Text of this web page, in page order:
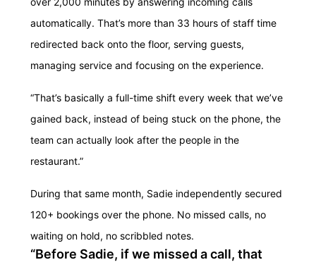
automatically. That’s more than 33 hours of staff time
redirected back onto the floor, serving guests,
managing service and focusing on the experience.
“That’s basically a full-time shift every week that we’ve
gained back, instead of being stuck on the phone, the
team can actually look after the people in the
restaurant.”
During that same month, Sadie independently secured
120+ bookings over the phone. No missed calls, no
waiting on hold, no scribbled notes.
“Before Sadie, if we missed a call, that